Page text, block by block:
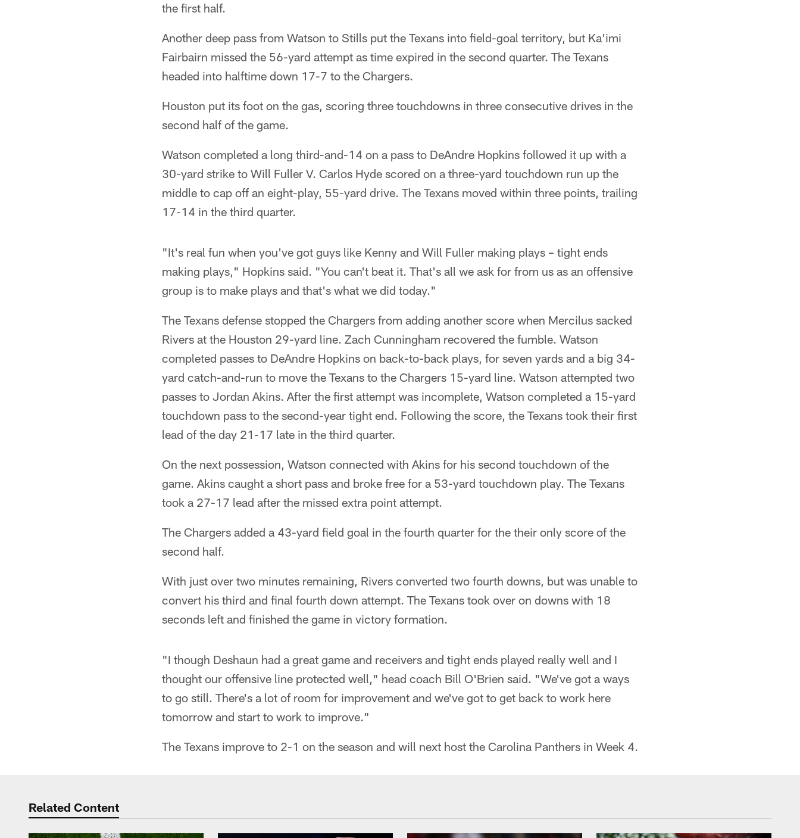
the first half.
Another deep pass from Watson to Stills put the Texans into field-goal territory, but Ka'imi
Fairbairn missed the 56-yard attempt as time expired in the second quarter. The Texans
headed into halftime down 17-7 to the Chargers.
Houston put its foot on the gas, scoring three touchdowns in three consecutive drives in the
second half of the game.
Watson completed a long third-and-14 on a pass to DeAndre Hopkins followed it up with a
30-yard strike to Will Fuller V. Carlos Hyde scored on a three-yard touchdown run up the
middle to cap off an eight-play, 55-yard drive. The Texans moved within three points, trailing
17-14 in the third quarter.
"It's real fun when you've got guys like Kenny and Will Fuller making plays – tight ends
making plays," Hopkins said. "You can't beat it. That's all we ask for from us as an offensive
group is to make plays and that's what we did today."
The Texans defense stopped the Chargers from adding another score when Mercilus sacked
Rivers at the Houston 29-yard line. Zach Cunningham recovered the fumble. Watson
completed passes to DeAndre Hopkins on back-to-back plays, for seven yards and a big 34-
yard catch-and-run to move the Texans to the Chargers 15-yard line. Watson attempted two
passes to Jordan Akins. After the first attempt was incomplete, Watson completed a 15-yard
touchdown pass to the second-year tight end. Following the score, the Texans took their first
lead of the day 21-17 late in the third quarter.
On the next possession, Watson connected with Akins for his second touchdown of the
game. Akins caught a short pass and broke free for a 53-yard touchdown play. The Texans
took a 27-17 lead after the missed extra point attempt.
The Chargers added a 43-yard field goal in the fourth quarter for the their only score of the
second half.
With just over two minutes remaining, Rivers converted two fourth downs, but was unable to
convert his third and final fourth down attempt. The Texans took over on downs with 18
seconds left and finished the game in victory formation.
"I though Deshaun had a great game and receivers and tight ends played really well and I
thought our offensive line protected well," head coach Bill O'Brien said. "We've got a ways
to go still. There's a lot of room for improvement and we've got to get back to work here
tomorrow and start to work to improve."
The Texans improve to 2-1 on the season and will next host the Carolina Panthers in Week 4.
Related Content